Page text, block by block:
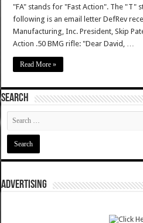
"FA" stands for "Fast Action". The "T"
following is an email letter DefRev
Manufacturing, Inc. President, Skip
Action .50 BMG rifle: "Dear David, …
Read More »
SEARCH
ADVERTISING